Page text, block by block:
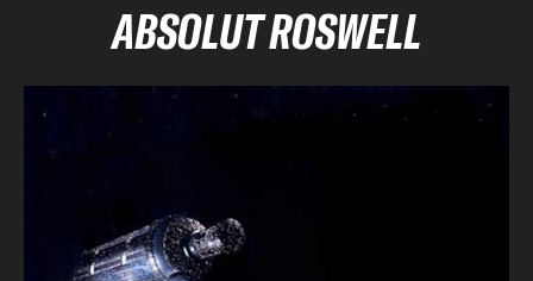
ABSOLUT ROSWELL